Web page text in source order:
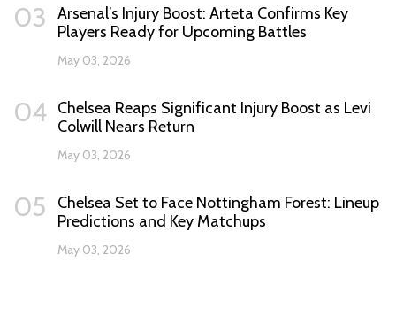
03
Arsenal’s Injury Boost: Arteta Confirms Key
Players Ready for Upcoming Battles
May 03, 2026
04 Chelsea Reaps Significant Injury Boost as Levi
Colwill Nears Return
May 03, 2026
05
Chelsea Set to Face Nottingham Forest: Lineup
Predictions and Key Matchups
May 03, 2026